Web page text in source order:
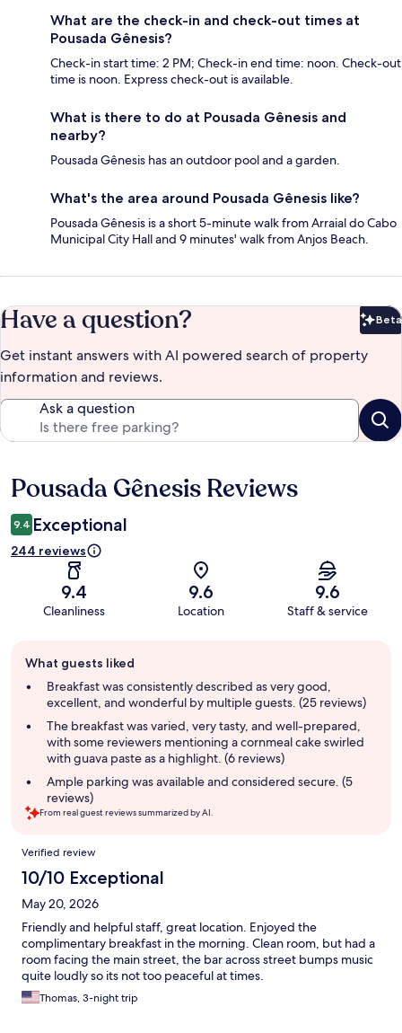
What are the check-in and check-out times at
Pousada Gênesis?
Check-in start time: 2 PM; Check-in end time: noon. Check-out
time is noon. Express check-out is available.
What is there to do at Pousada Gênesis and
nearby?
Pousada Gênesis has an outdoor pool and a garden.
What's the area around Pousada Gênesis like?
Pousada Gênesis is a short 5-minute walk from Arraial do Cabo
Municipal City Hall and 9 minutes' walk from Anjos Beach.
Have a question? Beta
Get instant answers with AI powered search of property
information and reviews.
Ask a question
Reviews
Pousada Gênesis Reviews
9.4 Exceptional
244 reviews
9.4
Cleanliness
9.6
Location
9.6
Staff & service
review
summary
What guests liked
Breakfast was consistently described as very good,
excellent, and wonderful by multiple guests. (25 reviews)
The breakfast was varied, very tasty, and well-prepared,
with some reviewers mentioning a cornmeal cake swirled
with guava paste as a highlight. (6 reviews)
Ample parking was available and considered secure. (5
reviews)
From real guest reviews summarized by AI.
Reviews
Verified review
10/10 Exceptional
May 20, 2026
Friendly and helpful staff, great location. Enjoyed the
complimentary breakfast in the morning. Clean room, but had a
room facing the main street, the bar across street bumps music
quite loudly so its not too peaceful at times.
Thomas, 3-night trip